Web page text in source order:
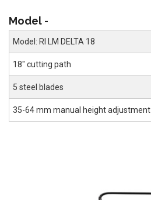
Model -
Model: RI LM DELTA 18
18" cutting path
5 steel blades
35-64 mm manual height adjustment